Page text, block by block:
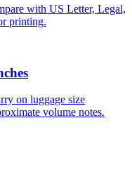
with US Letter, Legal,
printing.
on luggage size
volume notes.